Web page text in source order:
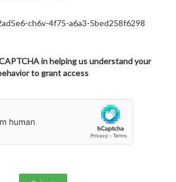
ch6v-4f75-a6a3-5bed258f6298
in helping us understand your
to grant access